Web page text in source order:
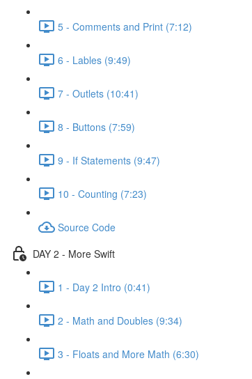
5 - Comments and Print (7:12)
6 - Lables (9:49)
7 - Outlets (10:41)
8 - Buttons (7:59)
9 - If Statements (9:47)
10 - Counting (7:23)
Source Code
DAY 2 - More Swift
1 - Day 2 Intro (0:41)
2 - Math and Doubles (9:34)
3 - Floats and More Math (6:30)